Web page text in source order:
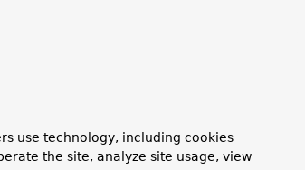
use technology, including cookies
the site, analyze site usage, view